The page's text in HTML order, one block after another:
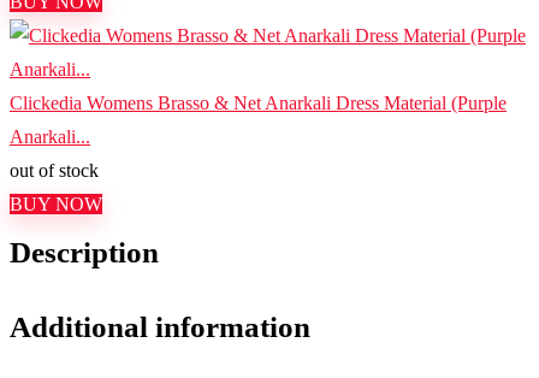
Clickedia Womens Brasso & Net Anarkali Dress Material (Purple
Anarkali...
out of stock
BUY NOW
Description
Additional information